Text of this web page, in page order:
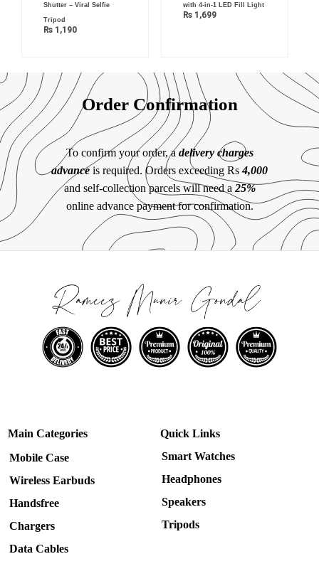
Shutter – Viral Selfie
Tripod
₨ 1,190
with 4-in-1 LED Fill Light
₨1,699
Order Confirmation
To confirm your order, a delivery charges
advanceis required. Orders exceeding Rs4,000
and self-collection parcels will need a 25%
online advance payment for confirmation.
Main Categories
Mobile Case
Wireless Earbuds
Handsfree
Chargers
Data Cables
Quick Links
Smart Watches
Headphones
Speakers
Tripods